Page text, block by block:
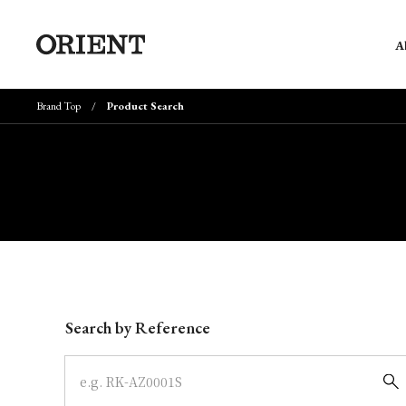
Brand Top Product Search
Search by Reference